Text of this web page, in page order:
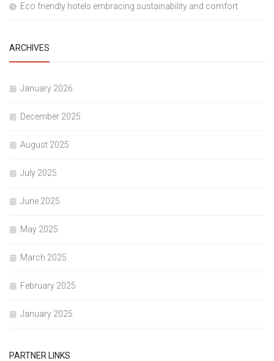
Eco friendly hotels embracing sustainability and comfort
ARCHIVES
January 2026
December 2025
August 2025
July 2025
June 2025
May 2025
March 2025
February 2025
January 2025
PARTNER LINKS